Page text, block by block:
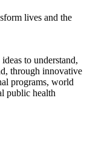
lives and the
to understand,
through innovative
programs, world
public health